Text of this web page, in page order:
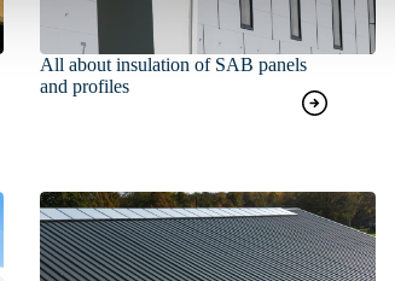
All about insulation of SAB panels
and profiles